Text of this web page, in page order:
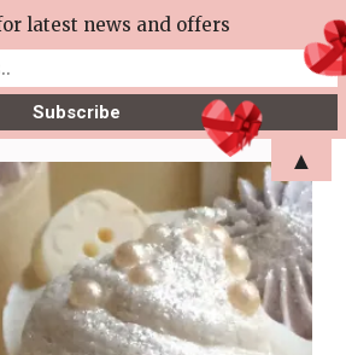
latest news and offers
▲